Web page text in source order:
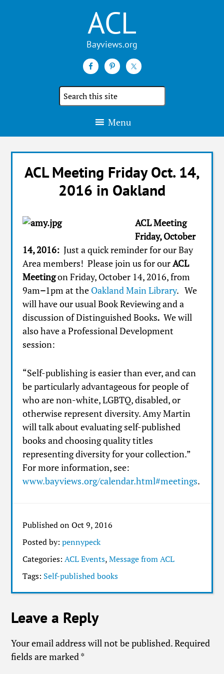
ACL
Search
the
Menu
ACL Meeting Friday Oct. 14,
2016 in Oakland
ACL Meeting
Friday, October
14, 2016:Just a quick reminder for our Bay
Area members! Please join us for ourACL
Meetingon Friday, October 14, 2016, from
9am–1pm at the Oakland Main Library. We
will have our usual Book Reviewing and a
discussion of Distinguished Books.We will
also have a Professional Development
session:
“Self-publishing is easier than ever, and can
be particularly advantageous for people of
who are non-white, LGBTQ, disabled, or
otherwise represent diversity. Amy Martin
will talk about evaluating self-published
books and choosing quality titles
representing diversity for your collection.”
For more information, see:
www.bayviews.org/calendar.html#meetings.
Published on Oct 9, 2016
Posted by:pennypeck
Categories:ACL Events,Message from ACL
Tags: Self-published books
Leave a Reply
Your email address will not be published.Required
fields are marked*